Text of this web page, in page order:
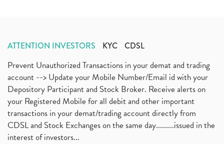
ATTENTION INVESTORS KYC CDSL
Prevent Unauthorized Transactions in your demat and trading
account --> Update your Mobile Number/Email id with your
Depository Participant and Stock Broker. Receive alerts on
your Registered Mobile for all debit and other important
transactions in your demat/trading account directly from
CDSL and Stock Exchanges on the same day.........issued in the
interest of investors...